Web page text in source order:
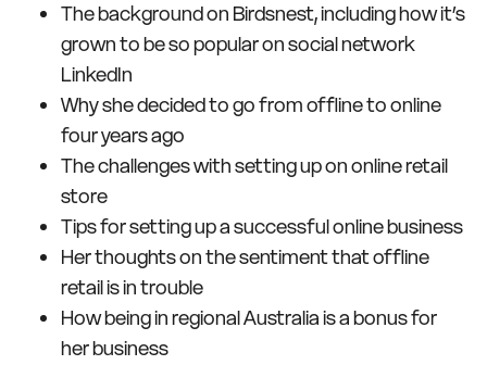
The background on Birdsnest, including how it’s
grown to be so popular on social network
LinkedIn
Why she decided to go from offline to online
four years ago
The challenges with setting up on online retail
store
Tips for setting up a successful online business
Her thoughts on the sentiment that offline
retail is in trouble
How being in regional Australia is a bonus for
her business